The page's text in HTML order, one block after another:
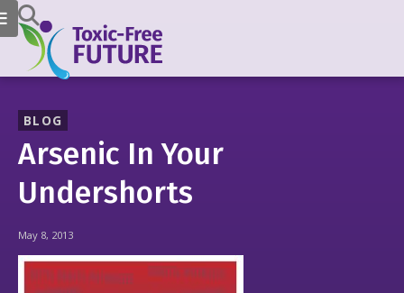
BLOG
Arsenic In Your
Undershorts
May 8, 2013